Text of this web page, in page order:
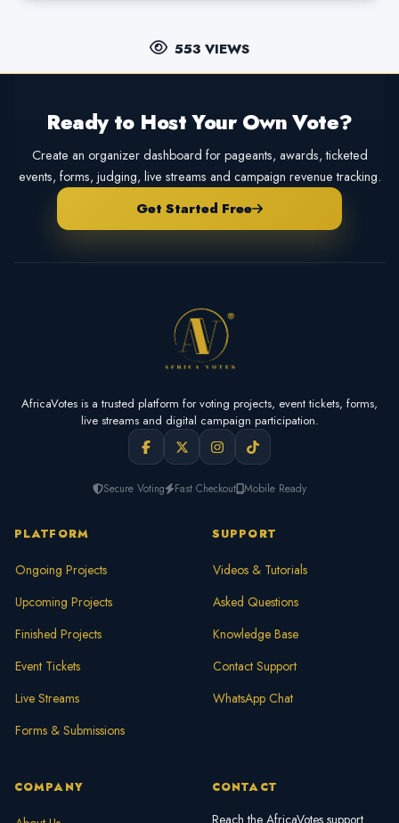
553 VIEWS
Ready to Host Your Own Vote?
Create an organizer dashboard for pageants, awards, ticketed
events, forms, judging, live streams and campaign revenue tracking.
Get Started Free
AfricaVotes is a trusted platform for voting projects, event tickets, forms,
live streams and digital campaign participation.
Secure Voting Fast Checkout Mobile Ready
PLATFORM
Ongoing Projects
Upcoming Projects
Finished Projects
Event Tickets
Live Streams
Forms & Submissions
SUPPORT
Videos & Tutorials
Asked Questions
Knowledge Base
Contact Support
WhatsApp Chat
COMPANY CONTACT